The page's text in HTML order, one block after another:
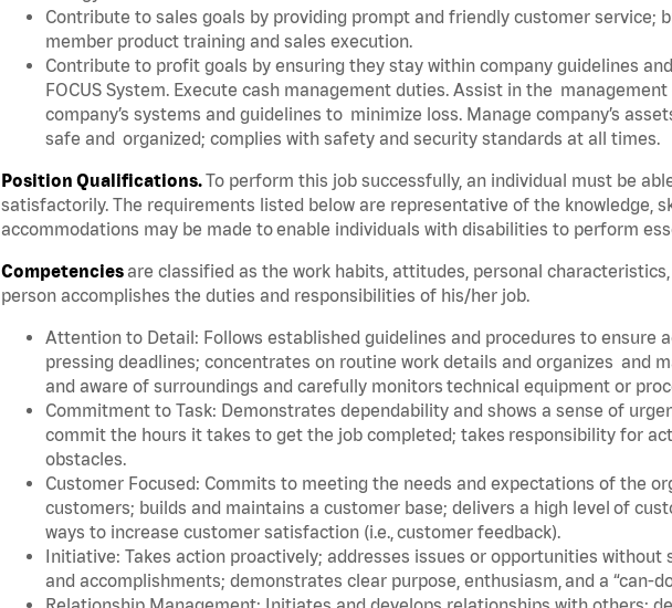
Contribute to sales goals by providing prompt and friendly customer service;
member product training and sales execution.
Contribute to profit goals by ensuring they stay within company guidelines
FOCUS System. Execute cash management duties. Assist in the
company’s systems and guidelines to minimize loss. Manage company’s
safe and organized; complies with safety and security standards at all times.
Position Qualifications.To perform this job successfully, an individual must be
satisfactorily. The requirements listed below are representative of the knowledge,
accommodations may be made to enable individuals with disabilities to perform
Competenciesare classified as the work habits, attitudes, personal
person accomplishes the duties and responsibilities of his/her job.
Attention to Detail: Follows established guidelines and procedures to ensure
pressing deadlines; concentrates on routine work details and organizes and
and aware of surroundings and carefully monitors technical equipment or
Commitment to Task: Demonstrates dependability and shows a sense of
commit the hours it takes to get the job completed; takes responsibility for
obstacles.
Customer Focused: Commits to meeting the needs and expectations of the
customers; builds and maintains a customer base; delivers a high level of
ways to increase customer satisfaction (i.e., customer feedback).
Initiative: Takes action proactively; addresses issues or opportunities without
and accomplishments; demonstrates clear purpose, enthusiasm, and a “can-